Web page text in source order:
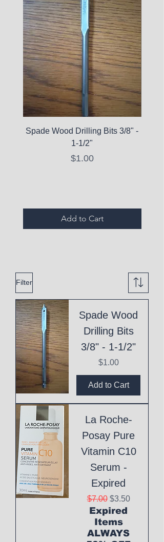
Spade Wood Drilling Bits 3/8" -
1-1/2"
Price
$1.00
Add to Cart
Filter
Spade Wood
Drilling Bits
3/8" - 1-1/2"
Price
$1.00
Add to Cart
La Roche-
Posay Pure
Vitamin C10
Serum -
Expired
Regular Price
$7.00 Sale Price
$3.50
Expired
Items
ALWAYS